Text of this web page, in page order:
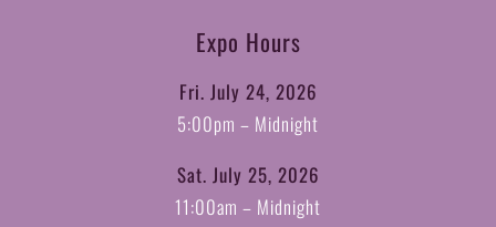
Expo Hours
Fri. July 24, 2026
5:00pm – Midnight
Sat. July 25, 2026
11:00am – Midnight